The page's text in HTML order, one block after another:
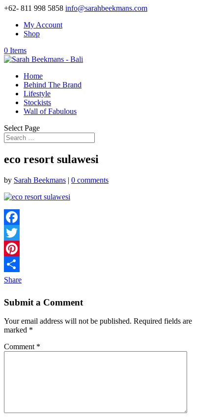
+62- 811 998 5858 info@sarahbeekmans.com
My Account
Shop
0 Items
Home
Behind The Brand
Lifestyle
Stockists
Wall of Fabulous
Select Page
eco resort sulawesi
by Sarah Beekmans | 0 comments
Facebook
Twitter
Pinterest
Share
Submit a Comment
Your email address will not be published. Required fields are
marked *
Comment *